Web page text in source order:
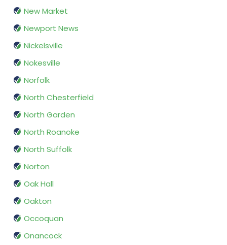
New Market
Newport News
Nickelsville
Nokesville
Norfolk
North Chesterfield
North Garden
North Roanoke
North Suffolk
Norton
Oak Hall
Oakton
Occoquan
Onancock